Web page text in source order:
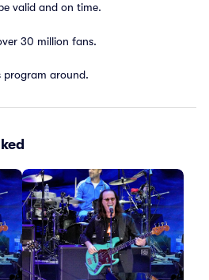
valid and on time.
30 million fans.
program around.